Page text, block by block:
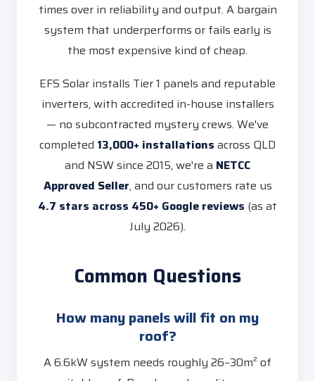
times over in reliability and output. A bargain
system that underperforms or fails early is
the most expensive kind of cheap.
EFS Solar installs Tier 1 panels and reputable
inverters, with accredited in-house installers
— no subcontracted mystery crews. We've
completed 13,000+ installations across QLD
and NSW since 2015, we're a NETCC
Approved Seller, and our customers rate us
4.7 stars across 450+ Google reviews (as at
July 2026).
Common Questions
How many panels will fit on my
roof?
A 6.6kW system needs roughly 26–30m² of